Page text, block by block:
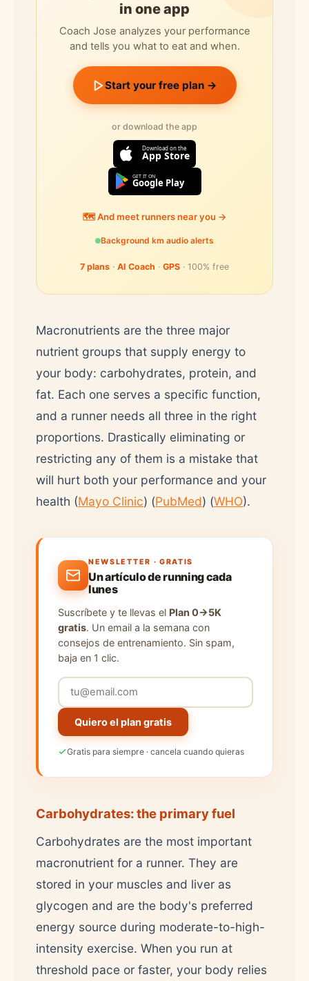
in one app
Coach Jose analyzes your performance
and tells you what to eat and when.
Start your free plan →
or download the app
Download on the
App Store
GET IT ON
Google Play
🗺️ And meet runners near you →
Background km audio alerts
7 plans · AI Coach · GPS · 100% free
Macronutrients are the three major
nutrient groups that supply energy to
your body: carbohydrates, protein, and
fat. Each one serves a specific function,
and a runner needs all three in the right
proportions. Drastically eliminating or
restricting any of them is a mistake that
will hurt both your performance and your
health (Mayo Clinic) (PubMed) (WHO).
NEWSLETTER · GRATIS
Un artículo de running cada
lunes
Suscríbete y te llevas el Plan 0→5K
gratis. Un email a la semana con
consejos de entrenamiento. Sin spam,
baja en 1 clic.
Quiero el plan gratis
Gratis para siempre · cancela cuando quieras
Carbohydrates: the primary fuel
Carbohydrates are the most important
macronutrient for a runner. They are
stored in your muscles and liver as
glycogen and are the body's preferred
energy source during moderate-to-high-
intensity exercise. When you run at
threshold pace or faster, your body relies